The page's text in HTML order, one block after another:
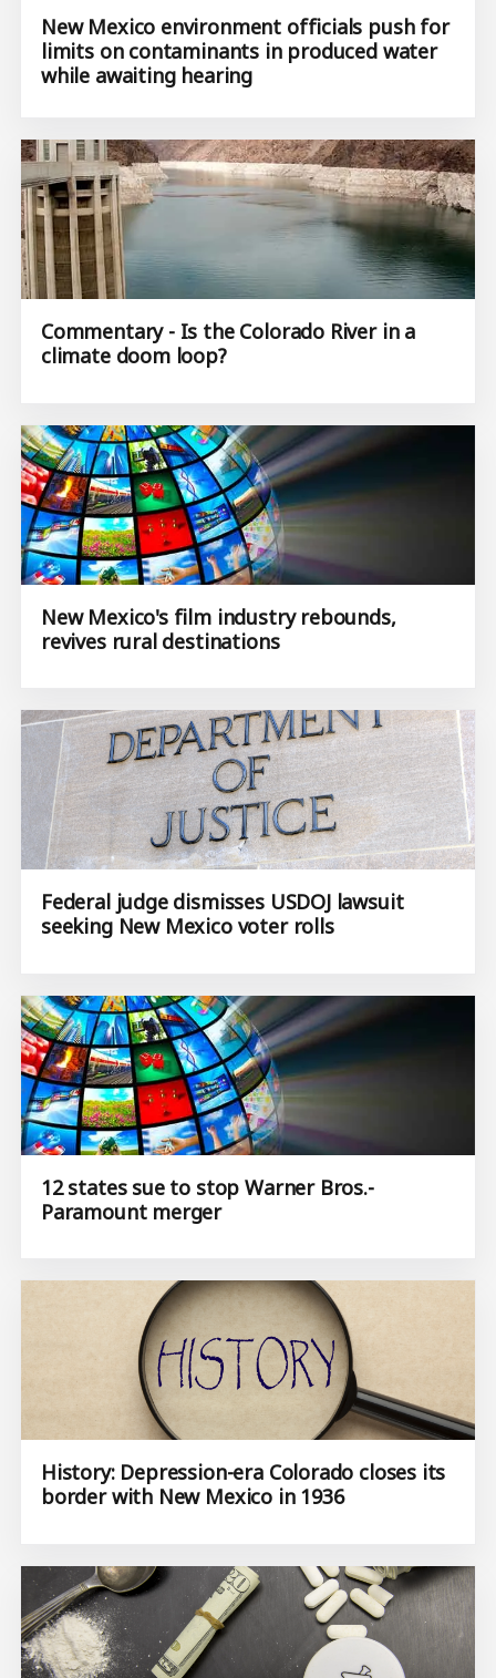
New Mexico environment officials push for
limits on contaminants in produced water
while awaiting hearing
Commentary - Is the Colorado River in a
climate doom loop?
New Mexico's film industry rebounds,
revives rural destinations
Federal judge dismisses USDOJ lawsuit
seeking New Mexico voter rolls
12 states sue to stop Warner Bros.-
Paramount merger
History: Depression-era Colorado closes its
border with New Mexico in 1936